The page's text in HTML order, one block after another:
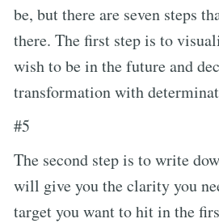
be, but there are seven steps
there. The first step is to
wish to be in the future and
transformation with
#5
The second step is to write
will give you the clarity you
target you want to hit in the